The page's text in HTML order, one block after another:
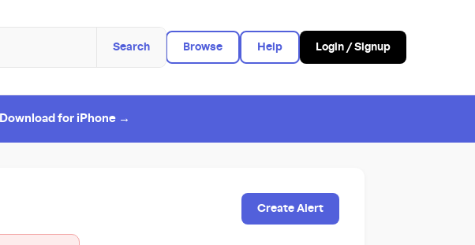
Search Browse Help Login / Signup
Download for iPhone →
Create Alert